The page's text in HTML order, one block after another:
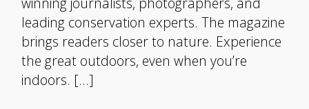
leading conservation experts. The magazine
brings readers closer to nature. Experience
the great outdoors, even when you’re
indoors. […]